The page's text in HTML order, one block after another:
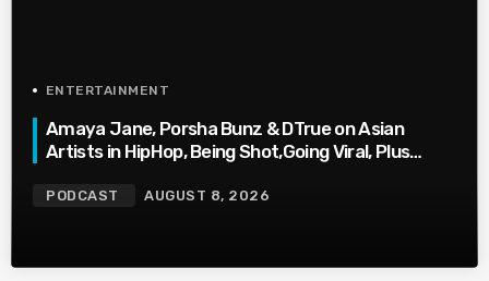
ENTERTAINMENT
Amaya Jane, Porsha Bunz & DTrue on Asian
Artists in HipHop, Being Shot,Going Viral, Plus
PODCAST AUGUST 8, 2026